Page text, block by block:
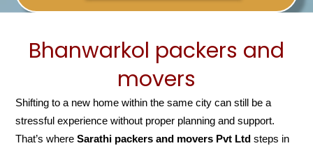
Bhanwarkol packers and
movers
Shifting to a new home within the same city can still be a
stressful experience without proper planning and support.
That’s whereSarathi packers and movers Pvt Ltd steps in